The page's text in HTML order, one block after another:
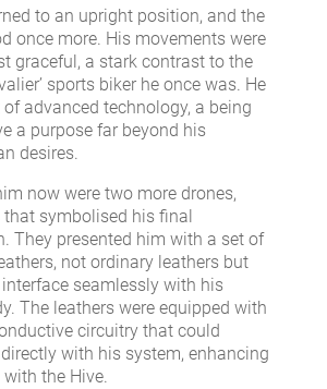
to an upright position, and the
once more. His movements were
graceful, a stark contrast to the
sports biker he once was. He
advanced technology, a being
a purpose far beyond his
desires.
now were two more drones,
symbolised his final
They presented him with a set of
not ordinary leathers but
seamlessly with his
The leathers were equipped with
circuitry that could
with his system, enhancing
the Hive.